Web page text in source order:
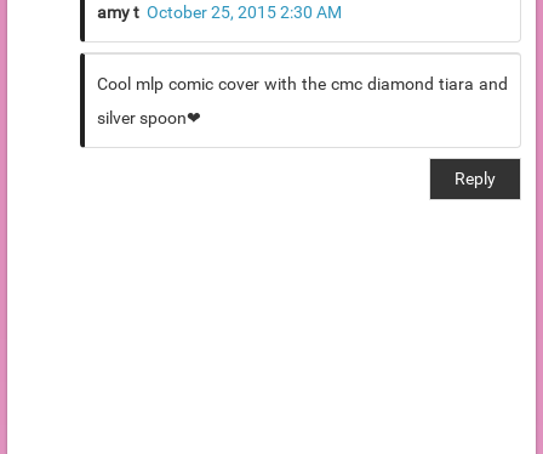
amy t October 25, 2015 2:30 AM
Cool mlp comic cover with the cmc diamond tiara and
silver spoon❤
Reply